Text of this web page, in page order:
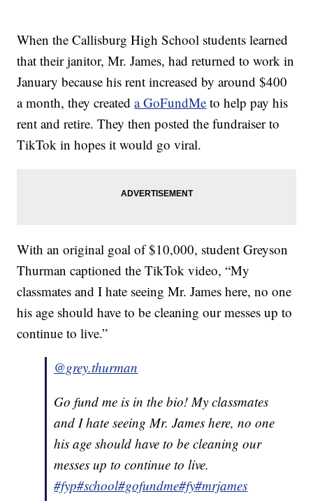
When the Callisburg High School students learned
that their janitor, Mr. James, had returned to work in
January because his rent increased by around $400
a month, they createda GoFundMe to help pay his
rent and retire. They then posted the fundraiser to
TikTok in hopes it would go viral.
With an original goal of $10,000, student Greyson
Thurman captioned the TikTok video, “My
classmates and I hate seeing Mr. James here, no one
his age should have to be cleaning our messes up to
continue to live.”
@grey.thurman
Go fund me is in the bio! My classmates
and I hate seeing Mr. James here, no one
his age should have to be cleaning our
messes up to continue to live.
#fyp#school#gofundme#fy#mrjames